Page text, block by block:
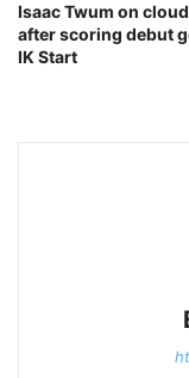
Isaac Twum on
after scoring debut
IK Start